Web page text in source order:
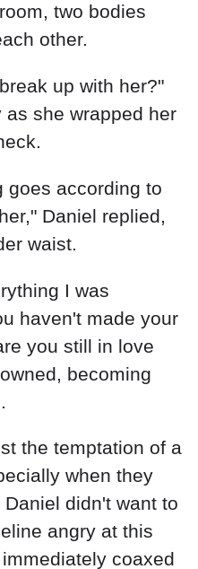
two bodies
other.
up with her?"
she wrapped her
goes according to
Daniel replied,
waist.
I was
haven't made your
you still in love
becoming
the temptation of a
when they
didn't want to
angry at this
coaxed